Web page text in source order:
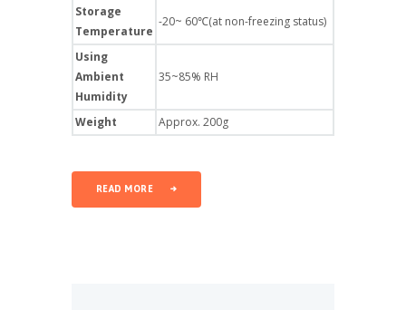
Storage
Temperature
-20~ 60℃(at non-freezing status)
Using
Ambient
Humidity
35~85% RH
Weight Approx. 200g
READ MORE